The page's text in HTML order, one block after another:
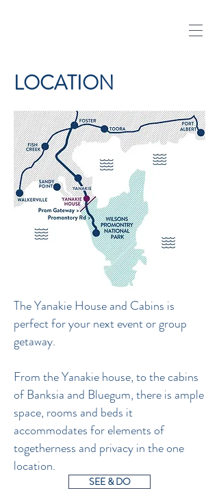
LOCATION
The Yanakie House and Cabins is
perfect for your next event or group
getaway.
From the Yanakie house, to the cabins
of Banksia and Bluegum, there is ample
space, rooms and beds it
accommodates for elements of
togetherness and privacy in the one
location.
SEE & DO